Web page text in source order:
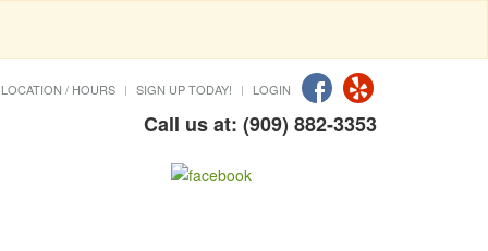
LOCATION / HOURS SIGN UP TODAY! LOGIN
Call us at: (909) 882-3353